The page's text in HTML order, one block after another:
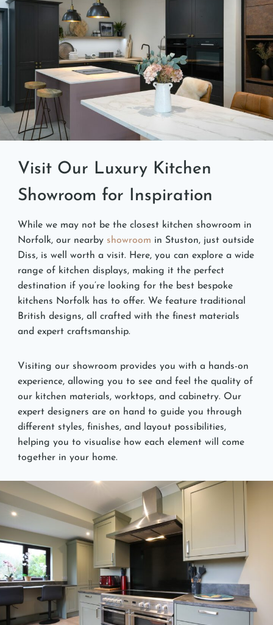
Visit Our Luxury Kitchen
Showroom for Inspiration
While we may not be the closest kitchen showroom in
Norfolk, our nearby showroom in Stuston, just outside
Diss, is well worth a visit. Here, you can explore a wide
range of kitchen displays, making it the perfect
destination if you’re looking for the best bespoke
kitchens Norfolk has to offer. We feature traditional
British designs, all crafted with the finest materials
and expert craftsmanship.
Visiting our showroom provides you with a hands-on
experience, allowing you to see and feel the quality of
our kitchen materials, worktops, and cabinetry. Our
expert designers are on hand to guide you through
different styles, finishes, and layout possibilities,
helping you to visualise how each element will come
together in your home.